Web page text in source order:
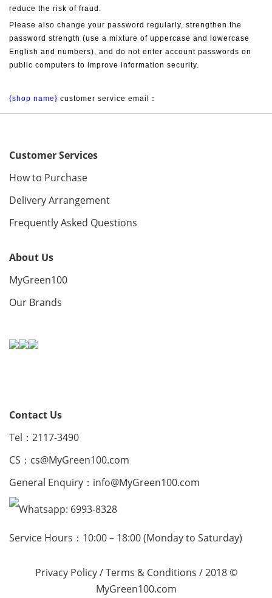
reduce the risk of fraud.
Please also change your password regularly, strengthen the
password strength (use a mixture of uppercase and lowercase
English and numbers), and do not enter account passwords on
public computers to improve information security.
{shop name} customer service email：
Customer Services
How to Purchase
Delivery Arrangement
Frequently Asked Questions
About Us
MyGreen100
Our Brands
Contact Us
Tel：2117-3490
CS： cs@MyGreen100.com
General Enquiry： info@MyGreen100.com
Whatsapp: 6993-8328
Service Hours：10:00 – 18:00 (Monday to Saturday)
Privacy Policy/Terms & Conditions / 2018 ©
MyGreen100.com